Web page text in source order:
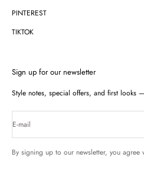
PINTEREST
TIKTOK
Sign up for our newsletter
Style notes, special offers, and first looks
E-mail
By signing up to our newsletter, you